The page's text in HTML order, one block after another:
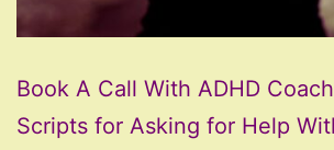
Book A Call With ADHD
Scripts for Asking for Help